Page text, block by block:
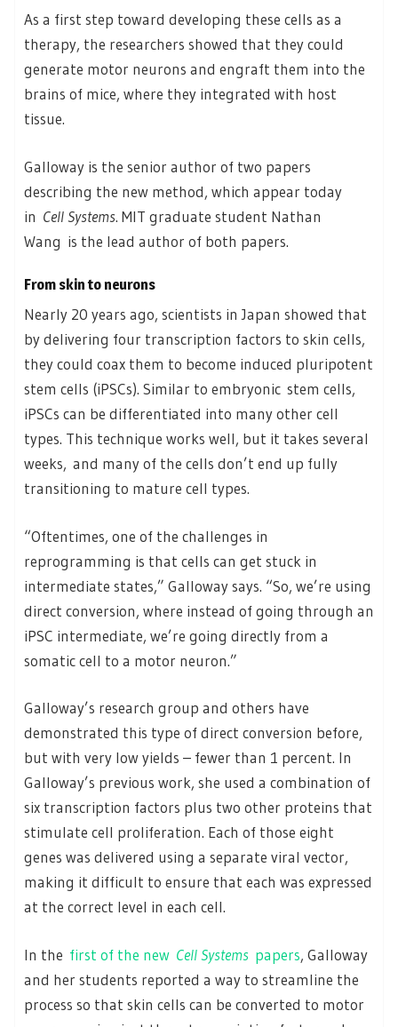
As a first step toward developing these cells as a
therapy, the researchers showed that they could
generate motor neurons and engraft them into the
brains of mice, where they integrated with host
tissue.
Galloway is the senior author of two papers
describing the new method, which appear today
in Cell Systems. MIT graduate student Nathan
Wang is the lead author of both papers.
From skin to neurons
Nearly 20 years ago, scientists in Japan showed that
by delivering four transcription factors to skin cells,
they could coax them to become induced pluripotent
stem cells (iPSCs). Similar to embryonic stem cells,
iPSCs can be differentiated into many other cell
types. This technique works well, but it takes several
weeks, and many of the cells don’t end up fully
transitioning to mature cell types.
“Oftentimes, one of the challenges in
reprogramming is that cells can get stuck in
intermediate states,” Galloway says. “So, we’re using
direct conversion, where instead of going through an
iPSC intermediate, we’re going directly from a
somatic cell to a motor neuron.”
Galloway’s research group and others have
demonstrated this type of direct conversion before,
but with very low yields – fewer than 1 percent. In
Galloway’s previous work, she used a combination of
six transcription factors plus two other proteins that
stimulate cell proliferation. Each of those eight
genes was delivered using a separate viral vector,
making it difficult to ensure that each was expressed
at the correct level in each cell.
In the first of the new Cell Systems papers, Galloway
and her students reported a way to streamline the
process so that skin cells can be converted to motor